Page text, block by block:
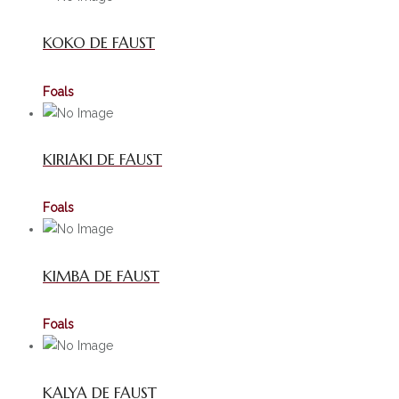
KOKO DE FAUST
Foals
KIRIAKI DE FAUST
Foals
KIMBA DE FAUST
Foals
KALYA DE FAUST